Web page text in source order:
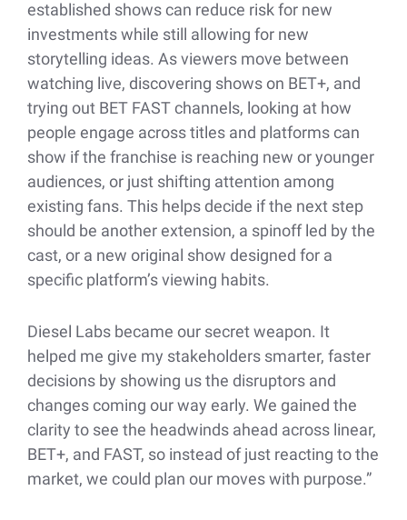
established shows can reduce risk for new
investments while still allowing for new
storytelling ideas. As viewers move between
watching live, discovering shows on BET+, and
trying out BET FAST channels, looking at how
people engage across titles and platforms can
show if the franchise is reaching new or younger
audiences, or just shifting attention among
existing fans. This helps decide if the next step
should be another extension, a spinoff led by the
cast, or a new original show designed for a
specific platform’s viewing habits.
Diesel Labs became our secret weapon. It
helped me give my stakeholders smarter, faster
decisions by showing us the disruptors and
changes coming our way early. We gained the
clarity to see the headwinds ahead across linear,
BET+, and FAST, so instead of just reacting to the
market, we could plan our moves with purpose.”